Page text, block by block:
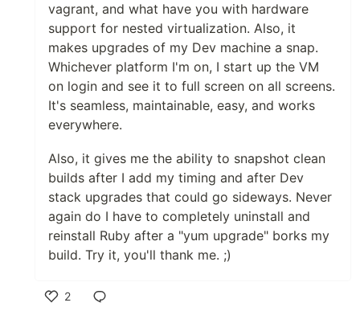
vagrant, and what have you with hardware
support for nested virtualization. Also, it
makes upgrades of my Dev machine a snap.
Whichever platform I'm on, I start up the VM
on login and see it to full screen on all screens.
It's seamless, maintainable, easy, and works
everywhere.
Also, it gives me the ability to snapshot clean
builds after I add my timing and after Dev
stack upgrades that could go sideways. Never
again do I have to completely uninstall and
reinstall Ruby after a "yum upgrade" borks my
build. Try it, you'll thank me. ;)
2